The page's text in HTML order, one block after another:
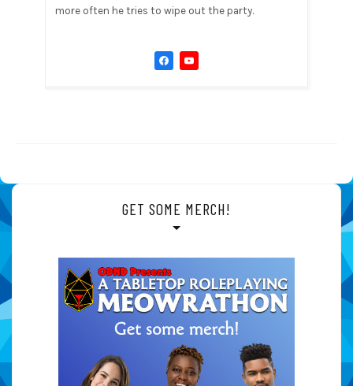
more often he tries to wipe out the party.
GET SOME MERCH!